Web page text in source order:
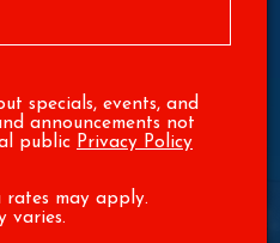
High Point, NC 27262
PARTIES
US! CALL THE RESTAURANT TO
889-2583
specials, events, and
announcements not
public Privacy Policy
rates may apply.
varies.